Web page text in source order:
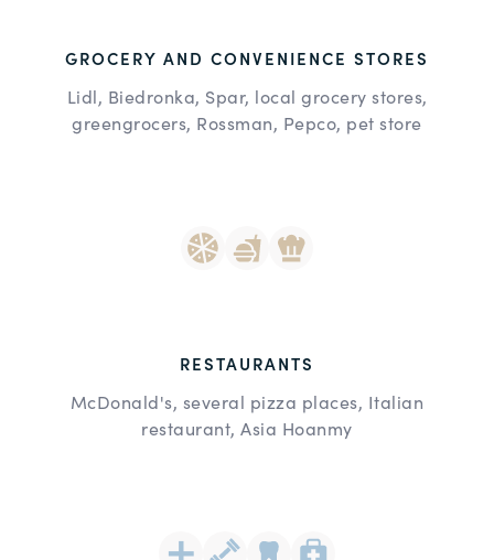
GROCERY AND CONVENIENCE STORES
Lidl, Biedronka, Spar, local grocery stores,
greengrocers, Rossman, Pepco, pet store
RESTAURANTS
McDonald's, several pizza places, Italian
restaurant, Asia Hoanmy